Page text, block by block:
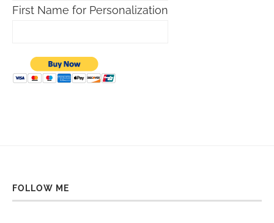
First Name for Personalization
FOLLOW ME